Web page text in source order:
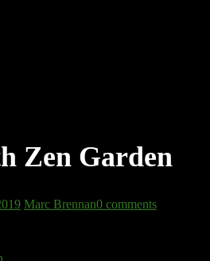
Zen Garden
Marc Brennan0 comments